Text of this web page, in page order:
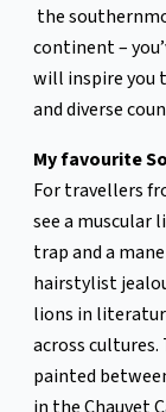
the
continent –
will inspire you
and diverse
My favourite
For travellers
see a muscular
trap and a
hairstylist
lions in
across
painted